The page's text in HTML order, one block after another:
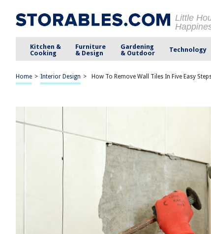
Little
Kitchen &
Cooking
Furniture
& Design
Gardening
& Outdoor
Technology
Home > Interior Design > How To Remove Wall Tiles In Five Easy